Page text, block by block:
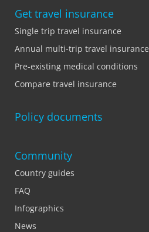
Get travel insurance
Single trip travel insurance
Annual multi-trip travel insurance
Pre-existing medical conditions
Compare travel insurance
Policy documents
Community
Country guides
FAQ
Infographics
News